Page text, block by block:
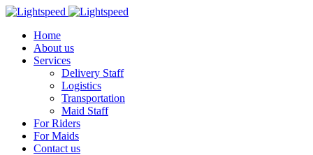
Home
About us
Services
Delivery Staff
Logistics
Transportation
Maid Staff
For Riders
For Maids
Contact us